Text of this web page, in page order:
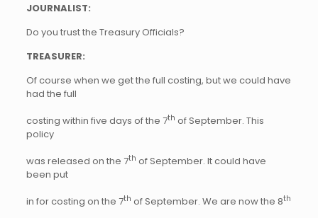
JOURNALIST:
Do you trust the Treasury Officials?
TREASURER:
Of course when we get the full costing, but we could have
had the full
costing within five days of the 7th of September. This
policy
was released on the 7th of September. It could have
been put
in for costing on the 7th of September. We are now the 8th